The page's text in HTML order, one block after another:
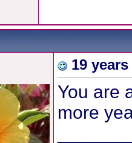
19
You are
more